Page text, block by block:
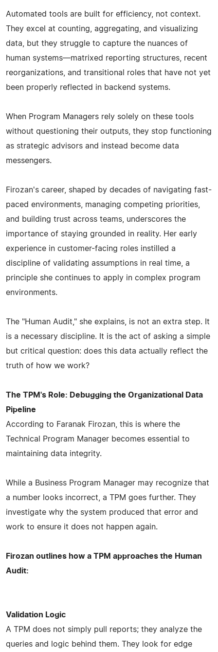
Automated tools are built for efficiency, not context.
They excel at counting, aggregating, and visualizing
data, but they struggle to capture the nuances of
human systems—matrixed reporting structures, recent
reorganizations, and transitional roles that have not yet
been properly reflected in backend systems.
When Program Managers rely solely on these tools
without questioning their outputs, they stop functioning
as strategic advisors and instead become data
messengers.
Firozan's career, shaped by decades of navigating fast-
paced environments, managing competing priorities,
and building trust across teams, underscores the
importance of staying grounded in reality. Her early
experience in customer-facing roles instilled a
discipline of validating assumptions in real time, a
principle she continues to apply in complex program
environments.
The "Human Audit," she explains, is not an extra step. It
is a necessary discipline. It is the act of asking a simple
but critical question: does this data actually reflect the
truth of how we work?
The TPM's Role: Debugging the Organizational Data
Pipeline
According to Faranak Firozan, this is where the
Technical Program Manager becomes essential to
maintaining data integrity.
While a Business Program Manager may recognize that
a number looks incorrect, a TPM goes further. They
investigate why the system produced that error and
work to ensure it does not happen again.
Firozan outlines how a TPM approaches the Human
Audit:
Validation Logic
A TPM does not simply pull reports; they analyze the
queries and logic behind them. They look for edge